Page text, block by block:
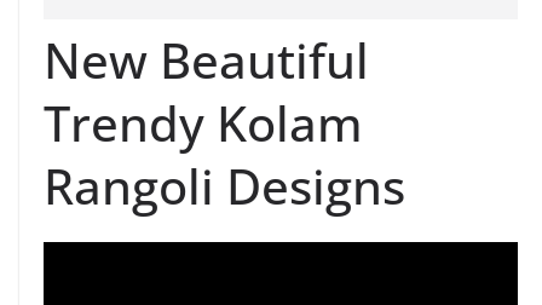
New Beautiful
Trendy Kolam
Rangoli Designs